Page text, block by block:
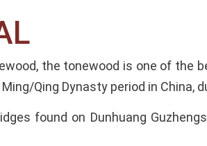
the tonewood is one of the
Qing Dynasty period in China,
found on Dunhuang